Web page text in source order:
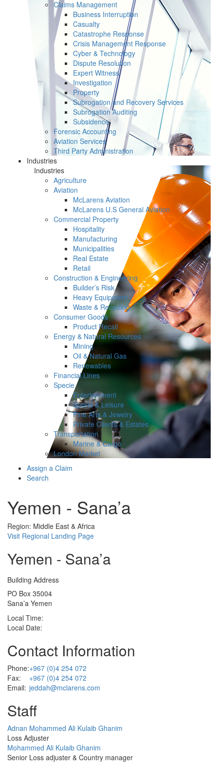
Claims Management
Business Interruption
Casualty
Catastrophe Response
Crisis Management Response
Cyber & Technology
Dispute Resolution
Expert Witness
Investigation
Property
Subrogation and Recovery Services
Subrogation Auditing
Subsidence
Forensic Accounting
Aviation Services
Third Party Administration
Industries
Industries
Agriculture
Aviation
McLarens Aviation
McLarens U.S General Aviation
Commercial Property
Hospitality
Manufacturing
Municipalities
Real Estate
Retail
Construction & Engineering
Builder’s Risk
Heavy Equipment
Waste & Recycling
Consumer Goods
Product Recall
Energy & Natural Resources
Mining
Oil & Natural Gas
Renewables
Financial Lines
Specie
Entertainment
Sports & Leisure
Fine Arts & Jewelry
Private Clients & Estates
Transportation
Marine & Cargo
London Market
Assign a Claim
Search
Yemen - Sana’a
Region: Middle East & Africa
Visit Regional Landing Page
Yemen - Sana’a
Building Address
PO Box 35004
Sana’a Yemen
Local Time:
Local Date:
Contact Information
Phone:+967 (0)4 254 072
Fax:
+967 (0)4 254 072
Email: jeddah@mclarens.com
Staff
Profile
Picture
Adnan Mohammed Ali Kulaib Ghanim
Loss Adjuster
Profile
Picture
Mohammed Ali Kulaib Ghanim
Senior Loss adjuster & Country manager